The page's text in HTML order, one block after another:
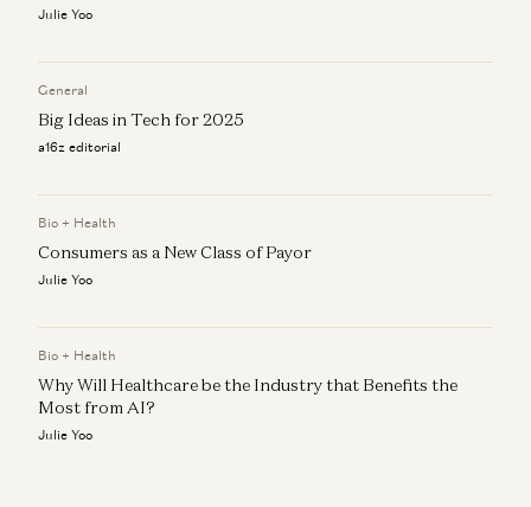
Julie Yoo
General
Big Ideas in Tech for 2025
a16z editorial
Bio + Health
Consumers as a New Class of Payor
Julie Yoo
Bio + Health
Why Will Healthcare be the Industry that Benefits the
Most from AI?
Julie Yoo